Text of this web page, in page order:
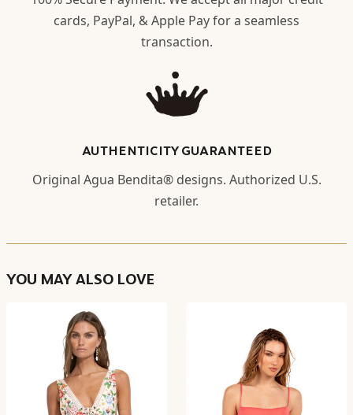
cards, PayPal, & Apple Pay for a seamless
transaction.
AUTHENTICITY GUARANTEED
Original Agua Bendita® designs. Authorized U.S.
retailer.
YOU MAY ALSO LOVE